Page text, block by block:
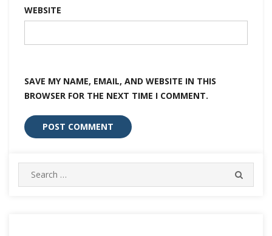
WEBSITE
SAVE MY NAME, EMAIL, AND WEBSITE IN THIS
BROWSER FOR THE NEXT TIME I COMMENT.
Search
for: